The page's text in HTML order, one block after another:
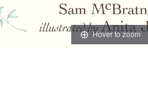
Hover to zoom